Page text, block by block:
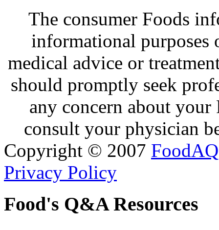
The consumer Foods
informational purposes
medical advice or
should promptly seek
any concern about
consult your physician
Copyright © 2007 FoodAQ
Privacy Policy
Food's Q&A Resources